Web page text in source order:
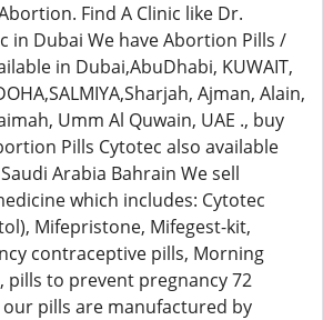
Find A Clinic like Dr.
in Dubai We have Abortion Pills /
in Dubai,AbuDhabi, KUWAIT,
Ajman, Alain,
Umm Al Quwain, UAE ., buy
Pills Cytotec also available
Arabia Bahrain We sell
which includes: Cytotec
Mifepristone, Mifegest-kit,
contraceptive pills, Morning
pills to prevent pregnancy 72
pills are manufactured by